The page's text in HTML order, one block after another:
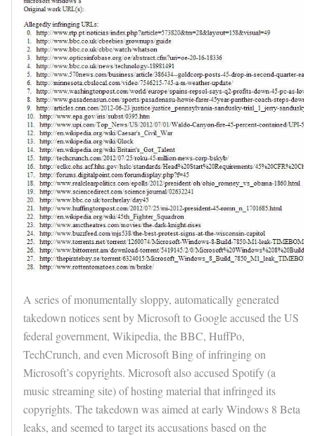
A series of monumentally sloppy, automatically generated
takedown notices sent by Microsoft to Google accused the US
federal government, Wikipedia, the BBC, HuffPo,
TechCrunch, and even Microsoft Bing of infringing on
Microsoft’s copyrights. Microsoft also accused Spotify (a
music streaming site) of hosting material that infringed its
copyrights. The takedown was aimed at early Windows 8 Beta
leaks, and seemed to target its accusations based on the